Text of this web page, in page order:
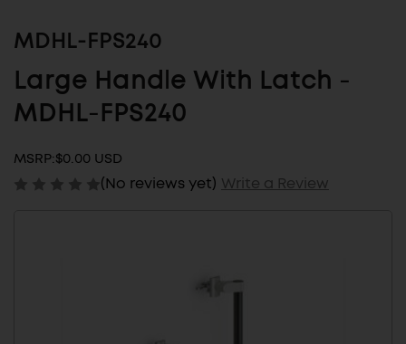
MDHL-FPS240
Large Handle With Latch -
MDHL-FPS240
MSRP:$0.00 USD
(No reviews yet) Write a Review